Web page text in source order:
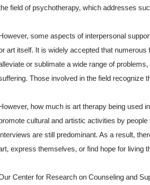
field of psychotherapy, which addresses
However, some aspects of interpersonal
art itself. It is widely accepted that
or sublimate a wide range of
Those involved in the field recognize
However, how much is art therapy being used
cultural and artistic activities by
are still predominant. As a result,
express themselves, or find hope for living
Center for Research on Counseling and